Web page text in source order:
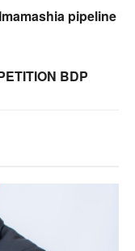
pipeline
BDP